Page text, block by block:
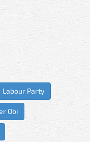
Labour Party
Obi